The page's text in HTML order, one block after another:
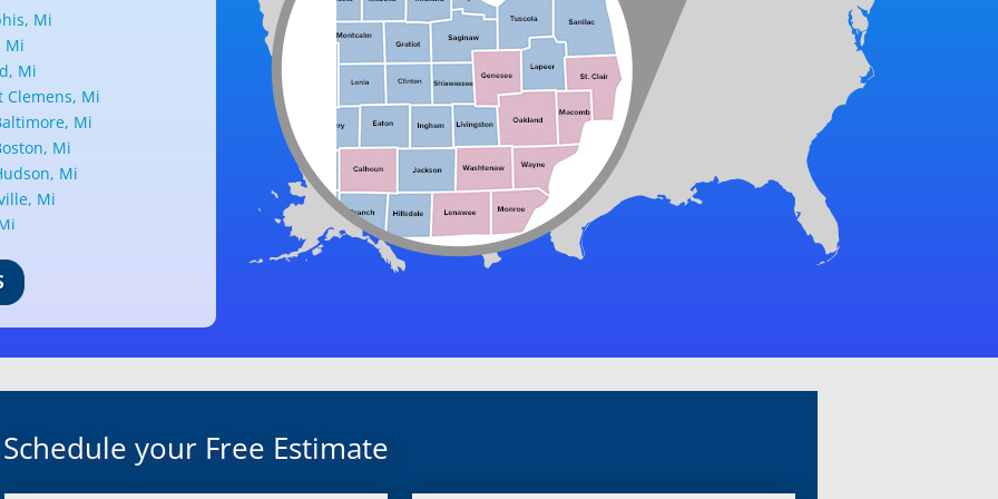
Mi
Mi
Mi
Clemens, Mi
Mi
Mi
Mi
Mi
Mi
Mi
Mi
Mi
Schedule your Free Estimate